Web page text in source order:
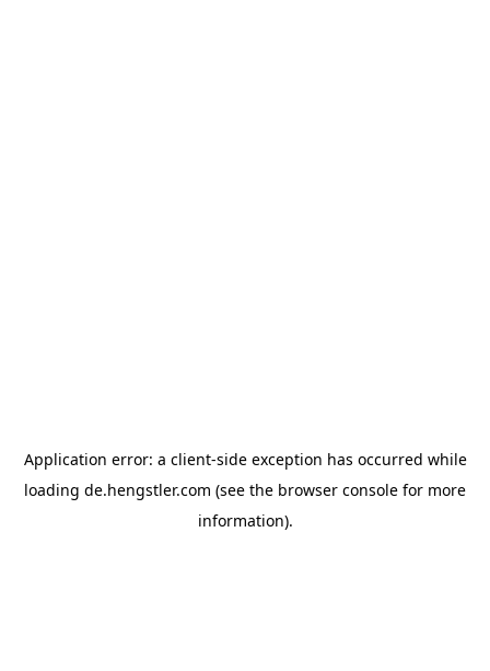
Application error: a client-side exception has occurred while
loading de.hengstler.com (see the browser console for more
information).